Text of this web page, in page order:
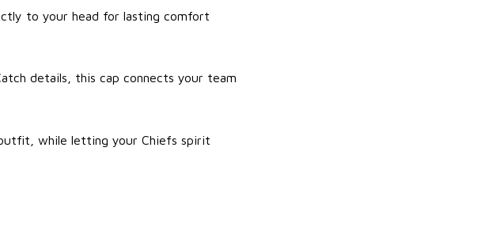
to your head for lasting comfort
details, this cap connects your team
while letting your Chiefs spirit